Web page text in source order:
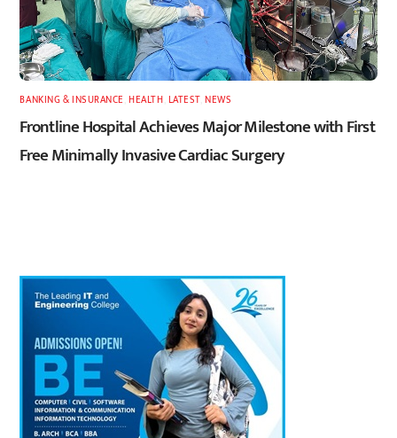
BANKING & INSURANCE ,HEALTH LATEST ,NEWS
Frontline Hospital Achieves Major Milestone with First
Free Minimally Invasive Cardiac Surgery